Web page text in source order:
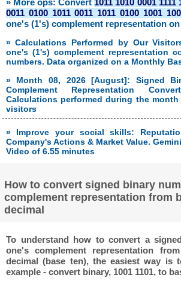
» More ops: Convert 1011 1010 0001 1111
0011 0100 1011 0011 1011 0100 1001
one's (1's) complement representation
» Calculations Performed by Our
one's (1's) complement representation
numbers. Data organized on a Monthly
» Month 08, 2026 [August]: Signed
Complement Representation
Calculations performed during the
visitors
» Improve your social skills:
Company's Actions & Market Value.
Video of 6.55 minutes
How to convert signed binary
complement representation from
decimal
To understand how to convert a
one's complement representation
decimal (base ten), the easiest way is
example - convert binary, 1001 1101, to